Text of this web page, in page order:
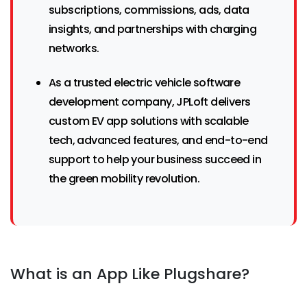
subscriptions, commissions, ads, data
insights, and partnerships with charging
networks.
As a trusted electric vehicle software
development company, JPLoft delivers
custom EV app solutions with scalable
tech, advanced features, and end-to-end
support to help your business succeed in
the green mobility revolution.
What is an App Like Plugshare?